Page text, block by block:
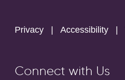
Privacy Accessibility
Connect with Us